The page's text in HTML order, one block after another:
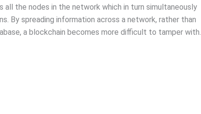
all the nodes in the network which in turn simultaneously
By spreading information across a network, rather than
a blockchain becomes more difficult to tamper with.